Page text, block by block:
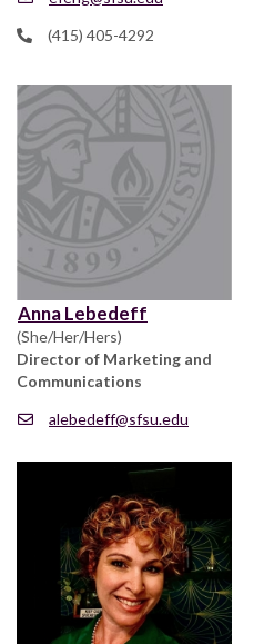
(415) 405-4292
Anna Lebedeff
(She/Her/Hers)
Director of Marketing and
Communications
alebedeff@sfsu.edu